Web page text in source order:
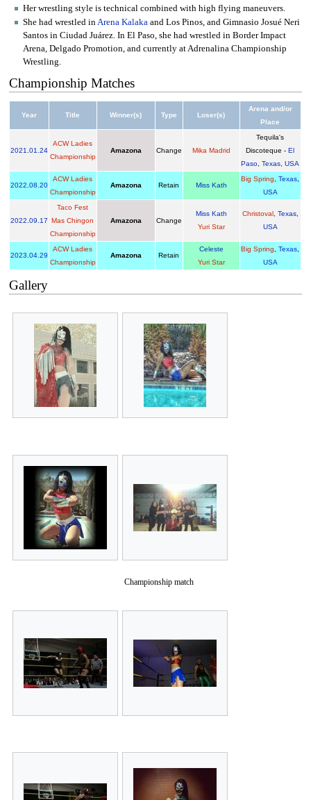
Her wrestling style is technical combined with high flying maneuvers.
She had wrestled inArena Kalaka and Los Pinos, and Gimnasio Josué Neri
Santos in Ciudad Juárez. In El Paso, she had wrestled in Border Impact
Arena, Delgado Promotion, and currently at Adrenalina Championship
Wrestling.
Championship Matches
Year Title Winner(s) Type Loser(s)
Arena and/or
Place
2021 01.24
ACW Ladies
Championship
Amazona Change Mika Madrid
Tequila's
Discoteque -El
Paso ,Texas ,USA
2022 08.20
ACW Ladies
Championship
Amazona Retain Miss Kath
Big Spring ,Texas
USA
2022 09.17
Taco Fest
Mas Chingon
Championship
Amazona Change
Miss Kath
Yuri Star
Christoval, Texas,
USA
2023 04.29
ACW Ladies
Championship
Amazona Retain
Celeste
Yuri Star
Big Spring ,Texas
USA
Gallery
Championship match